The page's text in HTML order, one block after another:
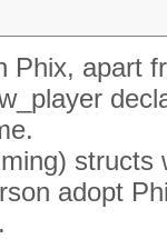
Phix, apart
structs
adopt